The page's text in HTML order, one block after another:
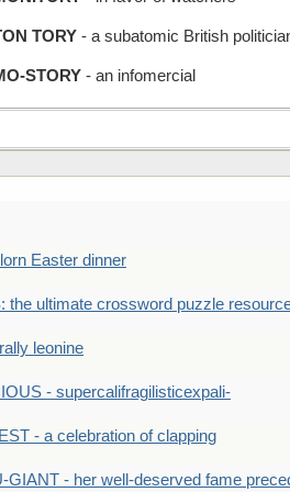
TORY - a subatomic British
STORY - an infomercial
Easter dinner
the ultimate crossword puzzle
leonine
- supercalifragilisticexpali-
- a celebration of clapping
GIANT - her well-deserved fame